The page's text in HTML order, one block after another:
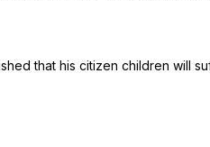
that his citizen children will